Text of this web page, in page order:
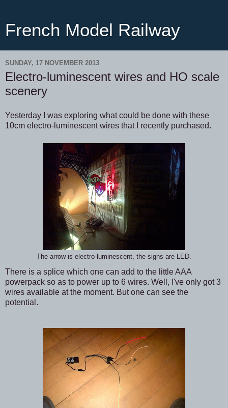
French Model Railway
SUNDAY, 17 NOVEMBER 2013
Electro-luminescent wires and HO scale
scenery
Yesterday I was exploring what could be done with these
10cm electro-luminescent wires that I recently purchased.
The arrow is electro-luminescent, the signs are LED.
There is a splice which one can add to the little AAA
powerpack so as to power up to 6 wires. Well, I've only got 3
wires available at the moment. But one can see the
potential.